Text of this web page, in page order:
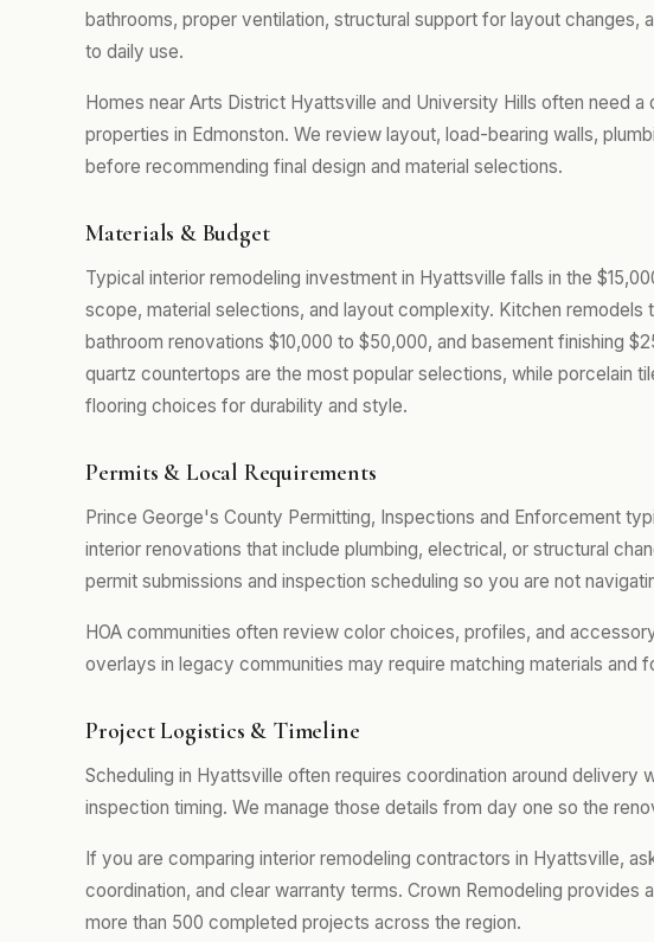
bathrooms, proper ventilation, structural support for layout changes,
to daily use.
Homes near Arts District Hyattsville and University Hills often need
properties in Edmonston. We review layout, load-bearing walls,
before recommending final design and material selections.
Materials & Budget
Typical interior remodeling investment in Hyattsville falls in the
scope, material selections, and layout complexity. Kitchen remodels
bathroom renovations $10,000 to $50,000, and basement finishing
quartz countertops are the most popular selections, while porcelain
flooring choices for durability and style.
Permits & Local Requirements
Prince George's County Permitting, Inspections and Enforcement
interior renovations that include plumbing, electrical, or structural
permit submissions and inspection scheduling so you are not
HOA communities often review color choices, profiles, and
overlays in legacy communities may require matching materials and
Project Logistics & Timeline
Scheduling in Hyattsville often requires coordination around delivery
inspection timing. We manage those details from day one so the
If you are comparing interior remodeling contractors in Hyattsville,
coordination, and clear warranty terms. Crown Remodeling provides
more than 500 completed projects across the region.